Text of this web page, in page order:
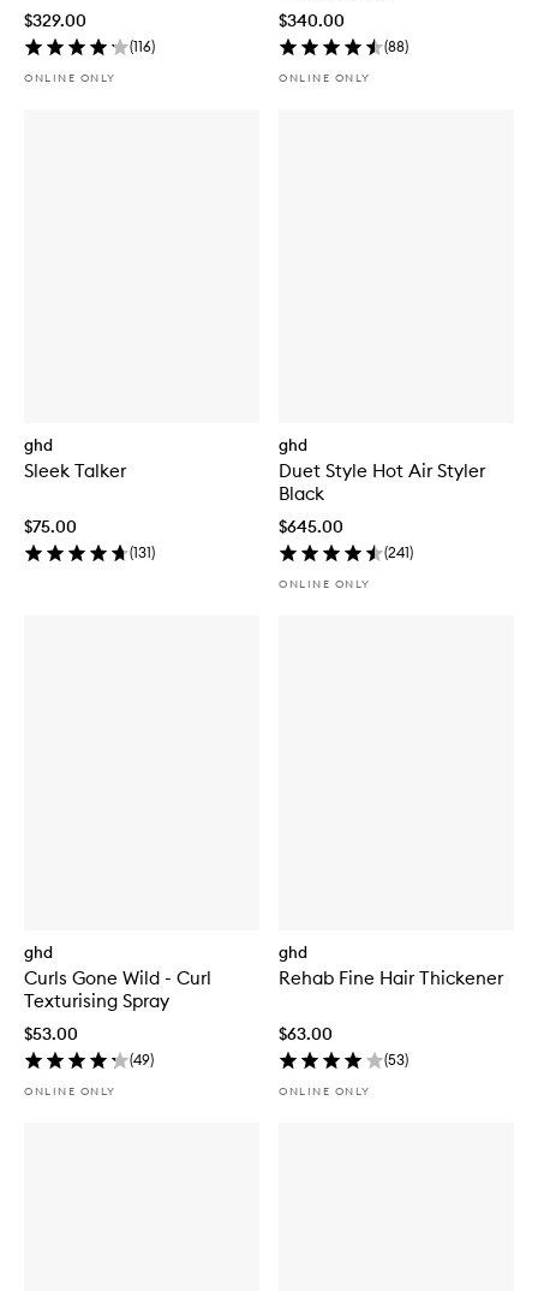
$329.00
(116)
ONLINE ONLY
$340.00
(88)
ONLINE ONLY
ghd
Sleek Talker
$75.00
(131)
ghd
Duet Style Hot Air Styler
Black
$645.00
(241)
ONLINE ONLY
ghd
Curls Gone Wild - Curl
Texturising Spray
$53.00
(49)
ONLINE ONLY
ghd
Rehab Fine Hair Thickener
$63.00
(53)
ONLINE ONLY